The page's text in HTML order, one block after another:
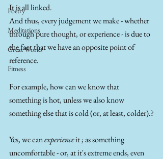
Poetry
Meditations
Great Works
Fitness
It is all linked.
And thus, every judgement we make - whether
through pure thought, or experience - is due to
the fact that we have an opposite point of
reference.
For example, how can we know that
something is hot, unless we also know
something else that is cold (or, at least, colder).?
Yes, we can experience it ; as something
uncomfortable - or, at it's extreme ends, even